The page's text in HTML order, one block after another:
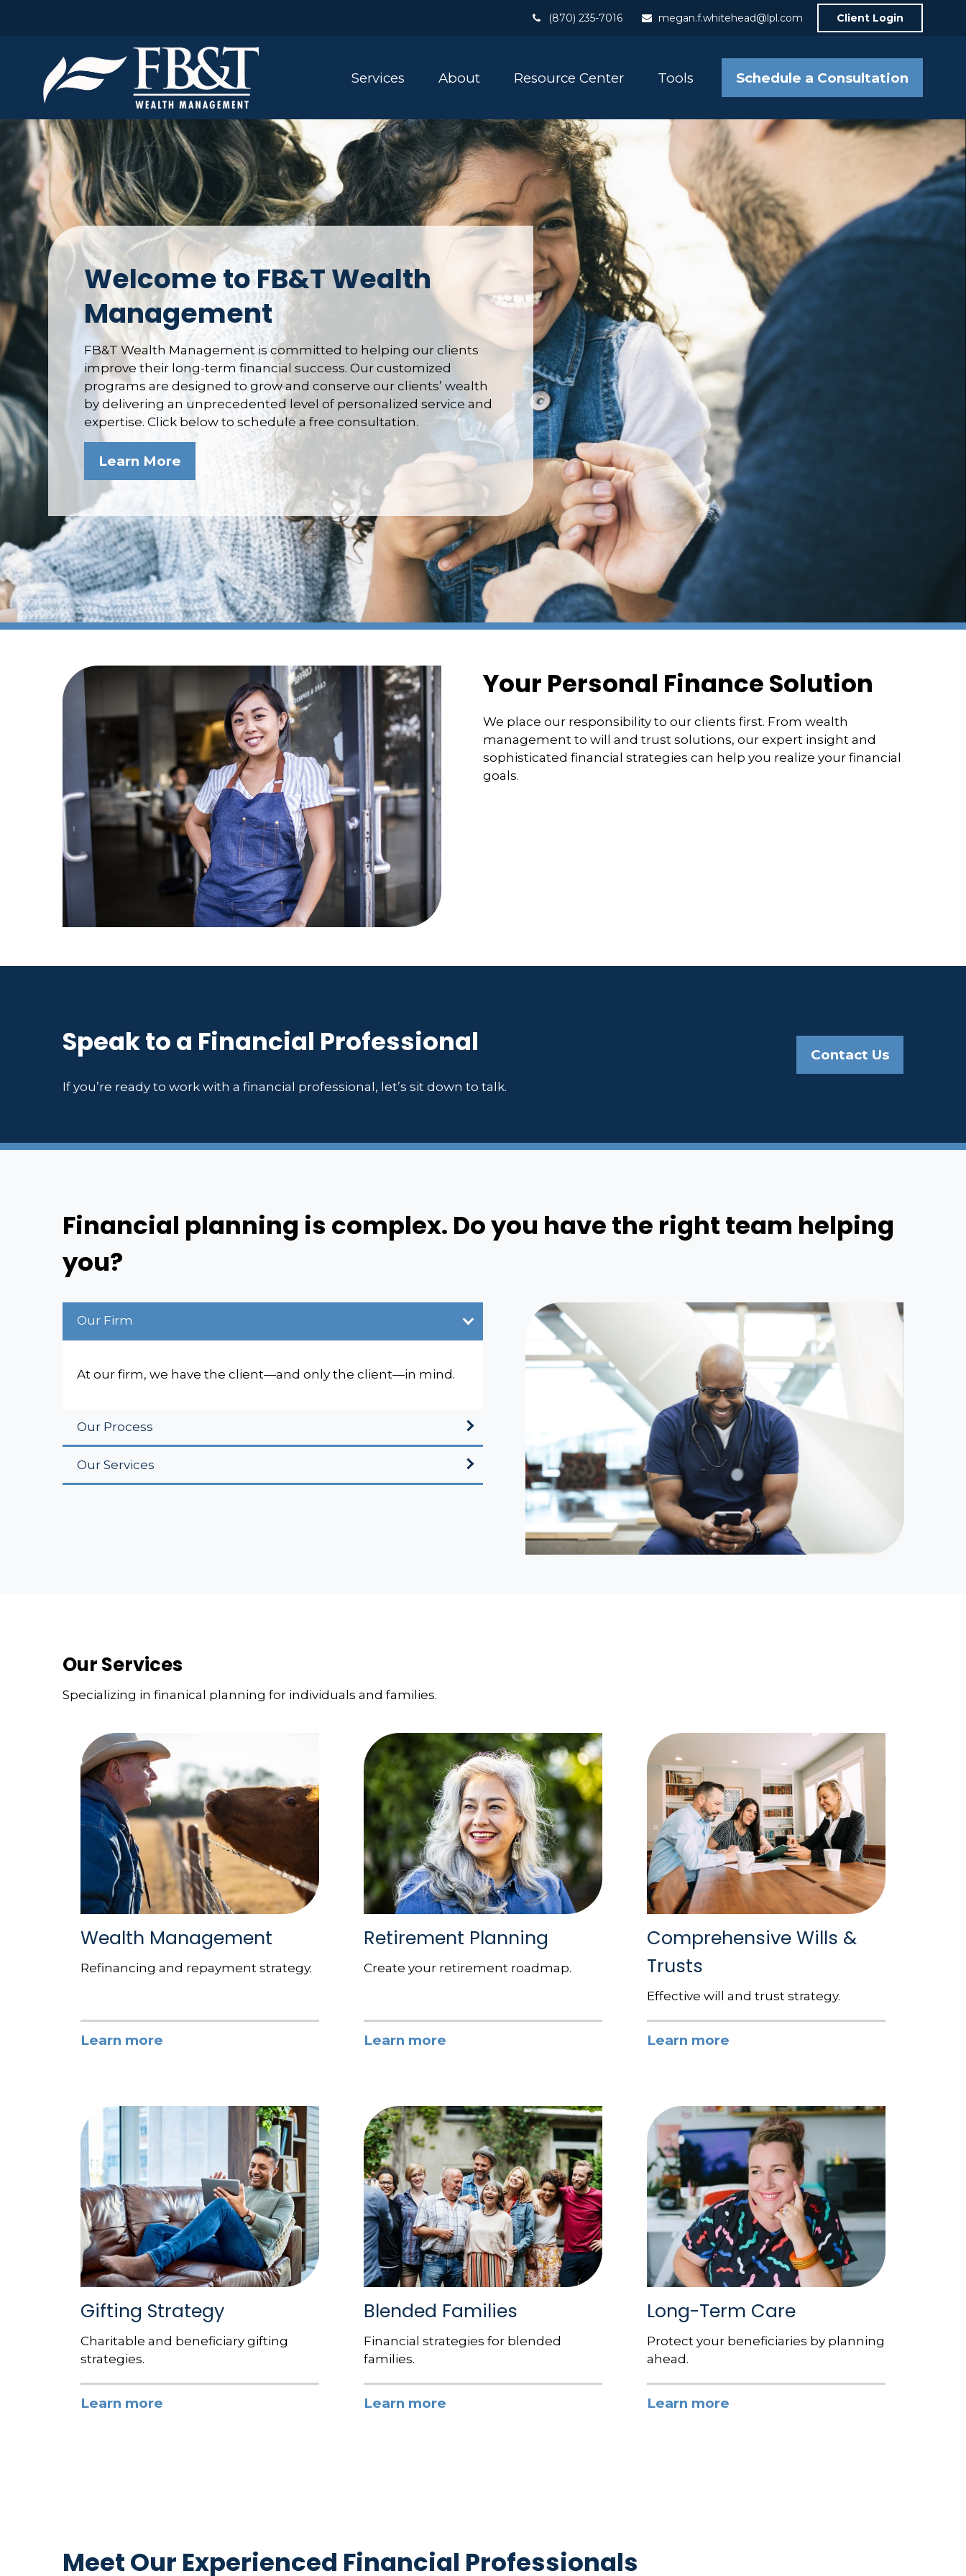
(870) 235-7016 megan.f.whitehead@lpl.com Client Login
Services About Resource Center Tools Schedule a Consultation
Welcome to FB&T Wealth
Management
FB&T Wealth Management is committed to helping our clients
improve their long-term financial success. Our customized
programs are designed to grow and conserve our clients’ wealth
by delivering an unprecedented level of personalized service and
expertise. Click below to schedule a free consultation.
Learn More
Your Personal Finance Solution
We place our responsibility to our clients first. From wealth
management to will and trust solutions, our expert insight and
sophisticated financial strategies can help you realize your financial
goals.
Speak to a Financial Professional
If you’re ready to work with a financial professional, let’s sit down to talk.
Contact Us
Financial planning is complex. Do you have the right team helping
you?
Our Firm
At our firm, we have the client—and only the client—in mind.
Our Process
Our Services
Our Services
Specializing in finanical planning for individuals and families.
Wealth Management
Refinancing and repayment strategy.
Learn more
Retirement Planning
Create your retirement roadmap.
Learn more
Comprehensive Wills &
Trusts
Effective will and trust strategy.
Learn more
Gifting Strategy
Charitable and beneficiary gifting
strategies.
Learn more
Blended Families
Financial strategies for blended
families.
Learn more
Long-Term Care
Protect your beneficiaries by planning
ahead.
Learn more
Meet Our Experienced Financial Professionals